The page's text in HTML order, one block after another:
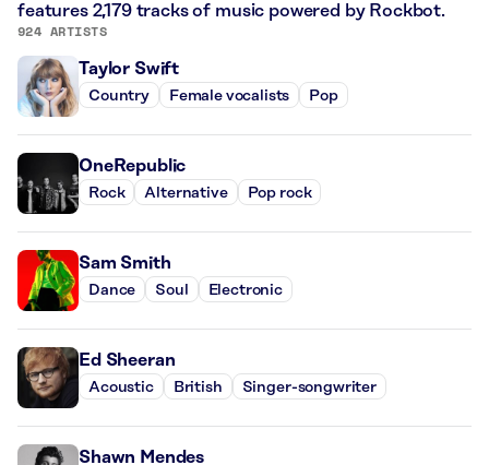
features 2,179 tracks of music powered by Rockbot.
924 ARTISTS
Taylor Swift
Country Female vocalists Pop
OneRepublic
Rock Alternative Pop rock
Sam Smith
Dance Soul Electronic
Ed Sheeran
Acoustic British Singer-songwriter
Shawn Mendes